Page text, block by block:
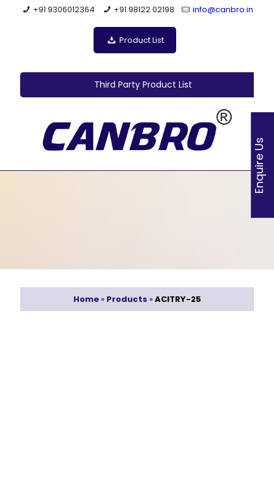
+91 9306012364 +91 98122 02198 info@canbro.in
Product List
Third Party Product List
Home» Products »ACITRY-25
Enquire Us